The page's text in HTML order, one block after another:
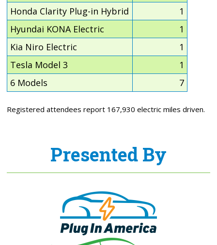
Honda Clarity Plug-in Hybrid
1
Hyundai KONA Electric
1
Kia Niro Electric
1
Tesla Model 3
1
6 Models
7
Registered attendees report 167,930 electric miles driven.
Presented By